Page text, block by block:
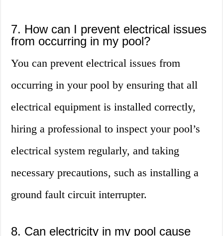
7. How can I prevent electrical issues
from occurring in my pool?
You can prevent electrical issues from
occurring in your pool by ensuring that all
electrical equipment is installed correctly,
hiring a professional to inspect your pool’s
electrical system regularly, and taking
necessary precautions, such as installing a
ground fault circuit interrupter.
8. Can electricity in my pool cause